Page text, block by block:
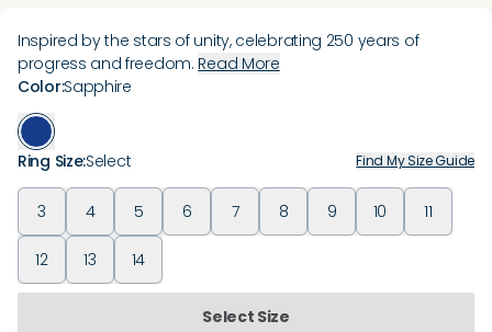
Inspired by the stars of unity, celebrating 250 years of
progress and freedom. Read More
Ring Size:Select Find My Size Guide
3 4 5 6 7 8 9 10 11
12 13 14
Color:Sapphire
Select Size